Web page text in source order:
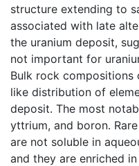
structure extending to
associated with late
the uranium deposit,
not important for
Bulk rock compositions
like distribution of
deposit. The most
yttrium, and boron.
are not soluble in
and they are enriched